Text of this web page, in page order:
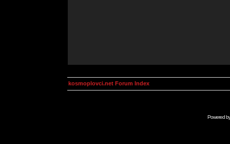
kosmoplovci.net Forum Index
Powered